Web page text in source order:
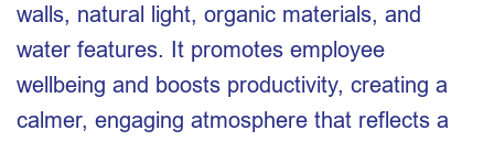
walls, natural light, organic materials, and
water features. It promotes employee
wellbeing and boosts productivity, creating a
calmer, engaging atmosphere that reflects a